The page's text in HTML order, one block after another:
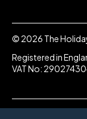
© 2026 The
Registered in
VAT No: